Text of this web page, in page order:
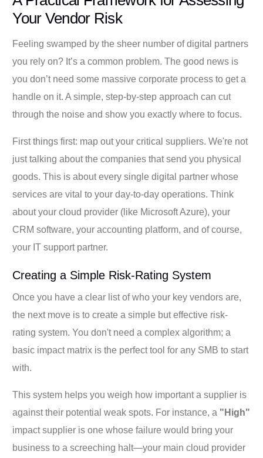
Your Vendor Risk
Feeling swamped by the sheer number of digital partners
you rely on? It’s a common problem. The good news is
you don’t need some massive corporate process to get a
handle on it. A simple, step-by-step approach can cut
through the noise and show you exactly where to focus.
First things first: map out your critical suppliers. We're not
just talking about the companies that send you physical
goods. This is about every single digital partner whose
services are vital to your day-to-day operations. Think
about your cloud provider (like Microsoft Azure), your
CRM software, your accounting platform, and of course,
your IT support partner.
Creating a Simple Risk-Rating System
Once you have a clear list of who your key vendors are,
the next move is to create a simple but effective risk-
rating system. You don't need a complex algorithm; a
basic impact matrix is the perfect tool for any SMB to start
with.
This system helps you weigh how important a supplier is
against their potential weak spots. For instance, a "High"
impact supplier is one whose failure would bring your
business to a screeching halt—your main cloud provider